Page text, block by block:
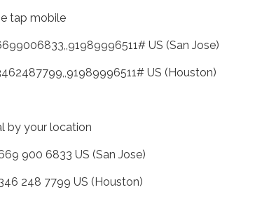
tap mobile
US (San Jose)
US (Houston)
by your location
900 6833 US (San Jose)
248 7799 US (Houston)